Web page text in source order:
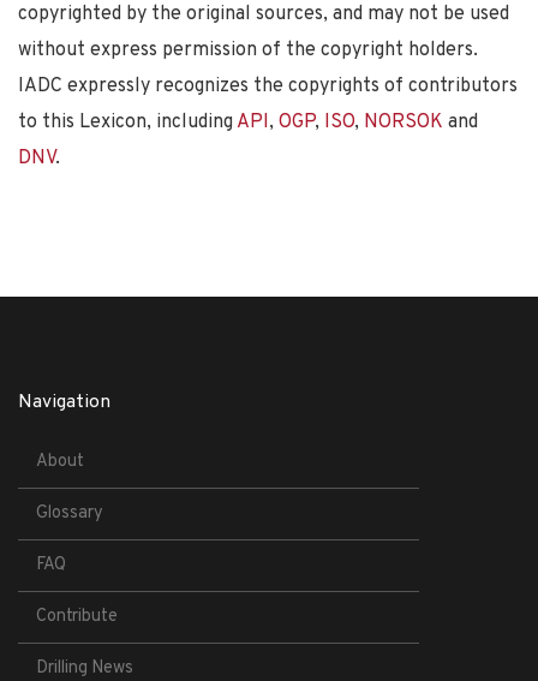
copyrighted by the original sources, and may not be used
without express permission of the copyright holders.
IADC expressly recognizes the copyrights of contributors
to this Lexicon, including API, OGP, ISO, NORSOK and
DNV.
Navigation
About
Glossary
FAQ
Contribute
Drilling News